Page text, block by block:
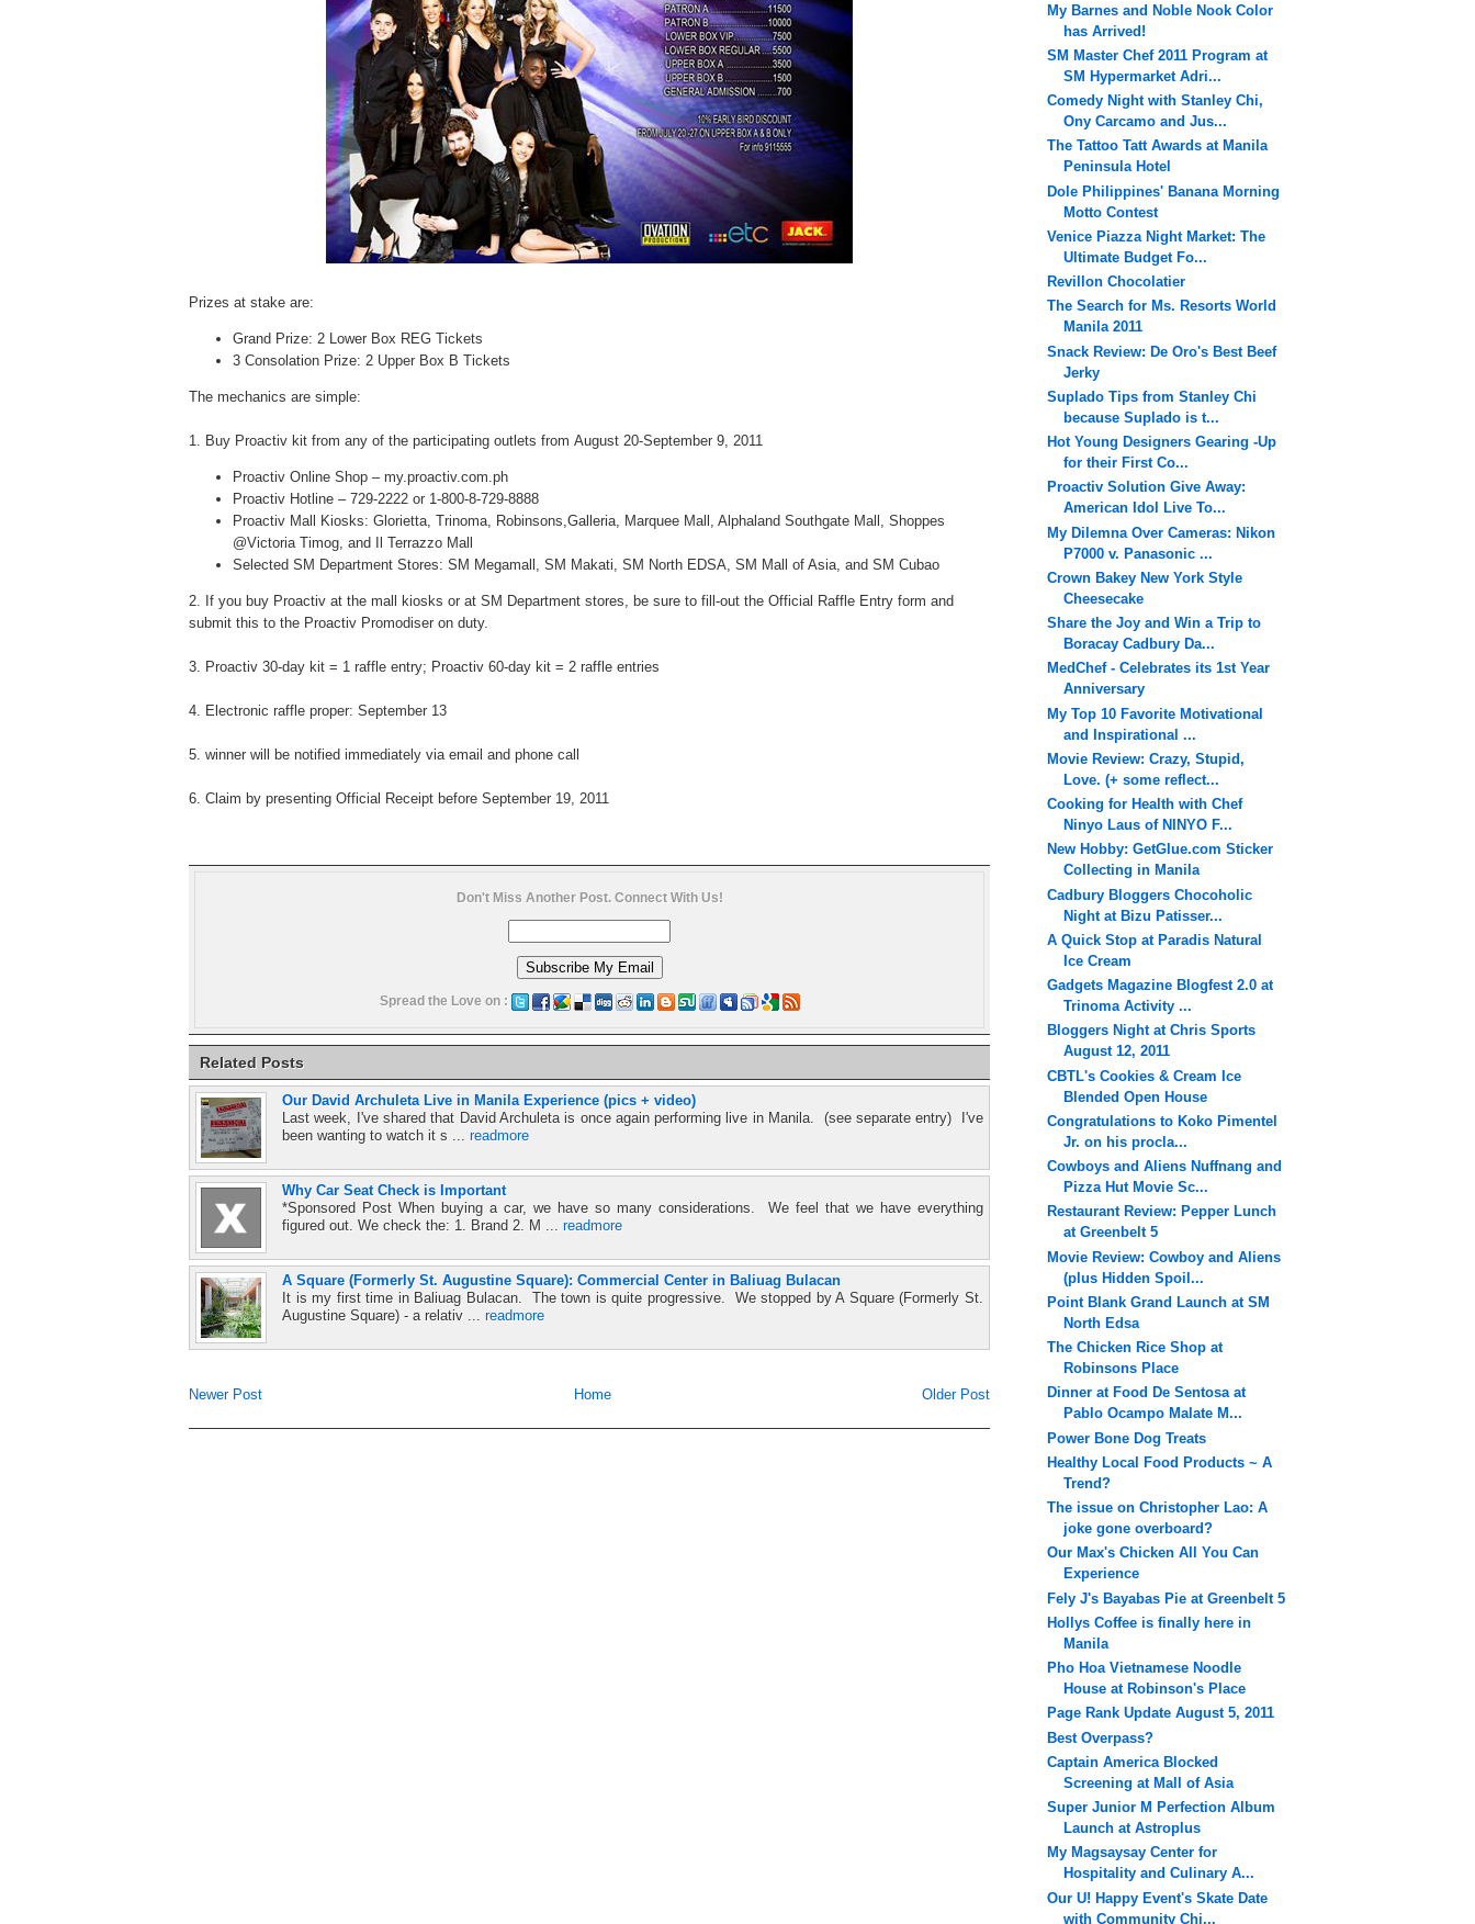
Prizes at stake are:
Grand Prize: 2 Lower Box REG Tickets
3 Consolation Prize: 2 Upper Box B Tickets
The mechanics are simple:
1. Buy Proactiv kit from any of the participating outlets from August 20-September 9, 2011
Proactiv Online Shop – my.proactiv.com.ph
Proactiv Hotline – 729-2222 or 1-800-8-729-8888
Proactiv Mall Kiosks: Glorietta, Trinoma, Robinsons,Galleria, Marquee Mall, Alphaland Southgate Mall, Shoppes
@Victoria Timog, and Il Terrazzo Mall
Selected SM Department Stores: SM Megamall, SM Makati, SM North EDSA, SM Mall of Asia, and SM Cubao
2. If you buy Proactiv at the mall kiosks or at SM Department stores, be sure to fill-out the Official Raffle Entry form and
submit this to the Proactiv Promodiser on duty.
3. Proactiv 30-day kit = 1 raffle entry; Proactiv 60-day kit = 2 raffle entries
4. Electronic raffle proper: September 13
5. winner will be notified immediately via email and phone call
6. Claim by presenting Official Receipt before September 19, 2011
Don't Miss Another Post. Connect With Us!
Spread the Love on :
Related Posts
Our David Archuleta Live in Manila Experience (pics + video)
Last week, I've shared that David Archuleta is once again performing live in Manila. (see separate entry) I've
been wanting to watch it s ... readmore
Why Car Seat Check is Important
*Sponsored Post When buying a car, we have so many considerations. We feel that we have everything
figured out. We check the: 1. Brand 2. M ... readmore
A Square (Formerly St. Augustine Square): Commercial Center in Baliuag Bulacan
It is my first time in Baliuag Bulacan. The town is quite progressive. We stopped by A Square (Formerly St.
Augustine Square) - a relativ ... readmore
Newer Post Older Post
Home
My Barnes and Noble Nook Color
has Arrived!
SM Master Chef 2011 Program at
SM Hypermarket Adri...
Comedy Night with Stanley Chi,
Ony Carcamo and Jus...
The Tattoo Tatt Awards at Manila
Peninsula Hotel
Dole Philippines' Banana Morning
Motto Contest
Venice Piazza Night Market: The
Ultimate Budget Fo...
Revillon Chocolatier
The Search for Ms. Resorts World
Manila 2011
Snack Review: De Oro's Best Beef
Jerky
Suplado Tips from Stanley Chi
because Suplado is t...
Hot Young Designers Gearing -Up
for their First Co...
Proactiv Solution Give Away:
American Idol Live To...
My Dilemna Over Cameras: Nikon
P7000 v. Panasonic ...
Crown Bakey New York Style
Cheesecake
Share the Joy and Win a Trip to
Boracay Cadbury Da...
MedChef - Celebrates its 1st Year
Anniversary
My Top 10 Favorite Motivational
and Inspirational ...
Movie Review: Crazy, Stupid,
Love. (+ some reflect...
Cooking for Health with Chef
Ninyo Laus of NINYO F...
New Hobby: GetGlue.com Sticker
Collecting in Manila
Cadbury Bloggers Chocoholic
Night at Bizu Patisser...
A Quick Stop at Paradis Natural
Ice Cream
Gadgets Magazine Blogfest 2.0 at
Trinoma Activity ...
Bloggers Night at Chris Sports
August 12, 2011
CBTL's Cookies & Cream Ice
Blended Open House
Congratulations to Koko Pimentel
Jr. on his procla...
Cowboys and Aliens Nuffnang and
Pizza Hut Movie Sc...
Restaurant Review: Pepper Lunch
at Greenbelt 5
Movie Review: Cowboy and Aliens
(plus Hidden Spoil...
Point Blank Grand Launch at SM
North Edsa
The Chicken Rice Shop at
Robinsons Place
Dinner at Food De Sentosa at
Pablo Ocampo Malate M...
Power Bone Dog Treats
Healthy Local Food Products ~ A
Trend?
The issue on Christopher Lao: A
joke gone overboard?
Our Max's Chicken All You Can
Experience
Fely J's Bayabas Pie at Greenbelt 5
Hollys Coffee is finally here in
Manila
Pho Hoa Vietnamese Noodle
House at Robinson's Place
Page Rank Update August 5, 2011
Best Overpass?
Captain America Blocked
Screening at Mall of Asia
Super Junior M Perfection Album
Launch at Astroplus
My Magsaysay Center for
Hospitality and Culinary A...
Our U! Happy Event's Skate Date
with Community Chi...